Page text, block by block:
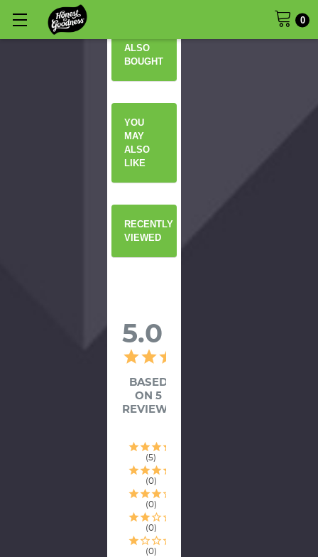
0
ALSO
BOUGHT
YOU
MAY
ALSO
LIKE
RECENTLY
VIEWED
5.0
BASED
ON 5
REVIEWS
5
0
0
0
0